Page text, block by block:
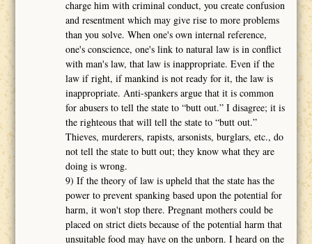
charge him with criminal conduct, you create confusion
and resentment which may give rise to more problems
than you solve. When one's own internal reference,
one's conscience, one's link to natural law is in conflict
with man's law, that law is inappropriate. Even if the
law if right, if mankind is not ready for it, the law is
inappropriate. Anti-spankers argue that it is common
for abusers to tell the state to “butt out.” I disagree; it is
the righteous that will tell the state to “butt out.”
Thieves, murderers, rapists, arsonists, burglars, etc., do
not tell the state to butt out; they know what they are
doing is wrong.
9) If the theory of law is upheld that the state has the
power to prevent spanking based upon the potential for
harm, it won't stop there. Pregnant mothers could be
placed on strict diets because of the potential harm that
unsuitable food may have on the unborn. I heard on the